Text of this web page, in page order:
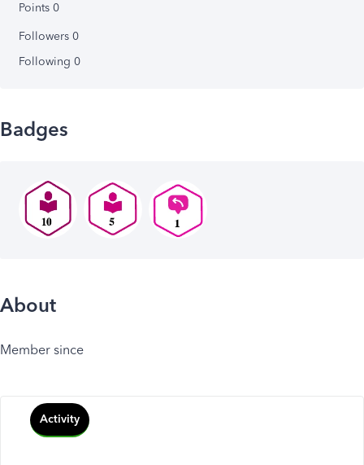
Points 0
Followers 0
Following 0
Badges
About
Member since
Activity